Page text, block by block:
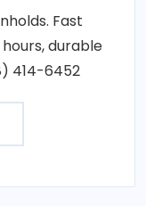
Fast
durable
414-6452